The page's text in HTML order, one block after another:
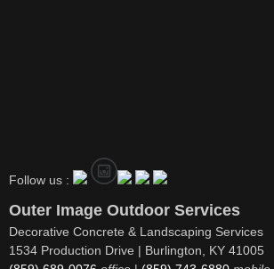
Follow us :
Outer Image Outdoor Services
Decorative Concrete & Landscaping Services
1534 Production Drive | Burlington, KY 41005